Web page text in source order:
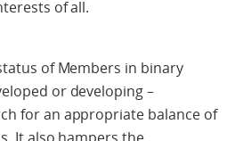
of all.
of Members in binary
or developing –
for an appropriate balance of